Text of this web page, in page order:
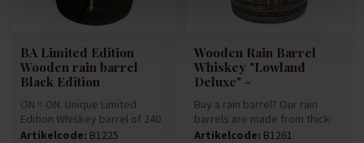
BA Limited Edition
Wooden rain barrel
Black Edition
ON = ON. Unique Limited
Edition Whiskey barrel of 240
liters. The Whiskey barrel...
Artikelcode: B1225
Wooden Rain Barrel
Whiskey "Lowland
Deluxe" -
Buy a rain barrel? Our rain
barrels are made from thick-
walled 225-litre oak win...
Artikelcode: B1261